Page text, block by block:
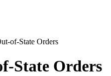
of-State Orders
State Orders